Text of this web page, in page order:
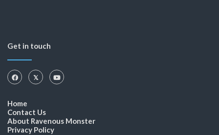
Get in touch
Home
Contact Us
About Ravenous Monster
Privacy Policy